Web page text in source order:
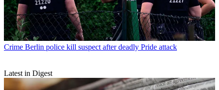
Crime Berlin police kill suspect after deadly Pride attack
Latest in Digest